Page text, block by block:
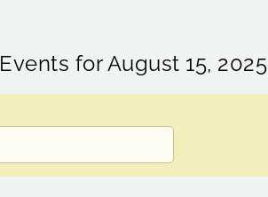
Events for August 15, 2025